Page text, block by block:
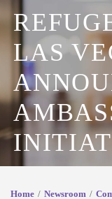
LAS
Home Newsroom